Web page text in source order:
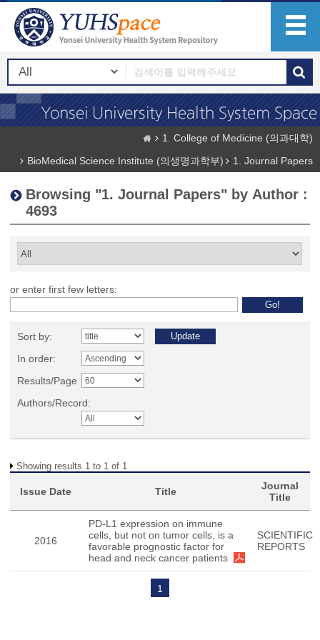
1. College of Medicine (의과대학)
BioMedical Science Institute (의생명과학부)
1. Journal Papers
Browsing "1. Journal Papers" by Author :
4693
or enter first few letters:
Sort by:
In order:
Results/Page
Authors/Record:
Showing results 1 to 1 of 1
Issue Date Title
Journal
Title
2016
PD-L1 expression on immune
cells, but not on tumor cells, is a
favorable prognostic factor for
head and neck cancer patients
SCIENTIFIC
REPORTS
1